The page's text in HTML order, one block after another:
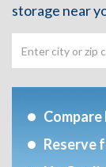
storage near
Reserve